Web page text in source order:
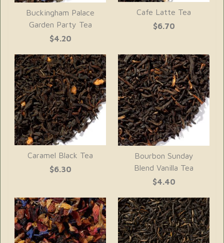
Buckingham Palace
Garden Party Tea
$4.20
Cafe Latte Tea
$6.70
Caramel Black Tea
$6.30
Bourbon Sunday
Blend Vanilla Tea
$4.40